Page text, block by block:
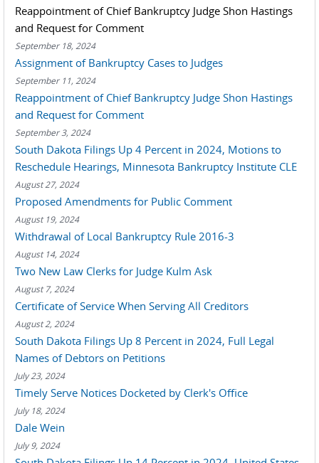
Reappointment of Chief Bankruptcy Judge Shon Hastings
and Request for Comment
September 18, 2024
Assignment of Bankruptcy Cases to Judges
September 11, 2024
Reappointment of Chief Bankruptcy Judge Shon Hastings
and Request for Comment
September 3, 2024
South Dakota Filings Up 4 Percent in 2024, Motions to
Reschedule Hearings, Minnesota Bankruptcy Institute CLE
August 27, 2024
Proposed Amendments for Public Comment
August 19, 2024
Withdrawal of Local Bankruptcy Rule 2016-3
August 14, 2024
Two New Law Clerks for Judge Kulm Ask
August 7, 2024
Certificate of Service When Serving All Creditors
August 2, 2024
South Dakota Filings Up 8 Percent in 2024, Full Legal
Names of Debtors on Petitions
July 23, 2024
Timely Serve Notices Docketed by Clerk's Office
July 18, 2024
Dale Wein
July 9, 2024